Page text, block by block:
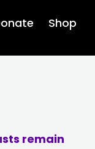
Shop
remain